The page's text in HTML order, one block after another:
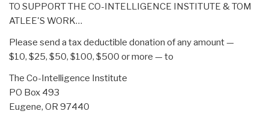
TO SUPPORT THE CO-INTELLIGENCE INSTITUTE & TOM
ATLEE'S WORK…
Please send a tax deductible donation of any amount —
$10, $25, $50, $100, $500 or more — to
The Co-Intelligence Institute
PO Box 493
Eugene, OR 97440